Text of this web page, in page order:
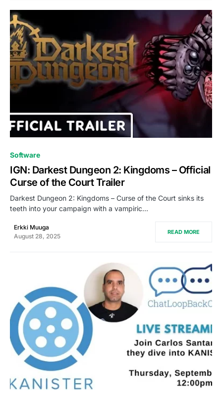
Software
IGN: Darkest Dungeon 2: Kingdoms – Official
Curse of the Court Trailer
Darkest Dungeon 2: Kingdoms – Curse of the Court sinks its
teeth into your campaign with a vampiric…
Erkki Muuga
August 28, 2025
READ MORE